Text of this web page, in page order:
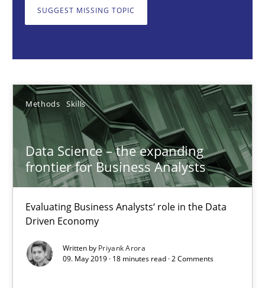
SUGGEST MISSING TOPIC
Methods Skills
Data Science – the expanding
frontier for Business Analysts
Evaluating Business Analysts‘ role in the Data
Driven Economy
Written by Priyank Arora
09. May 2019 · 18 minutes read · 2 Comments
18 minutes
Opportunities & Approaches
Re-Use of Requirements via Libraries:
Opportunities & Approaches